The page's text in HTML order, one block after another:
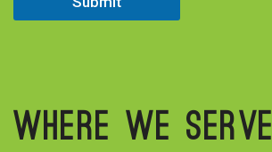
Where we serve